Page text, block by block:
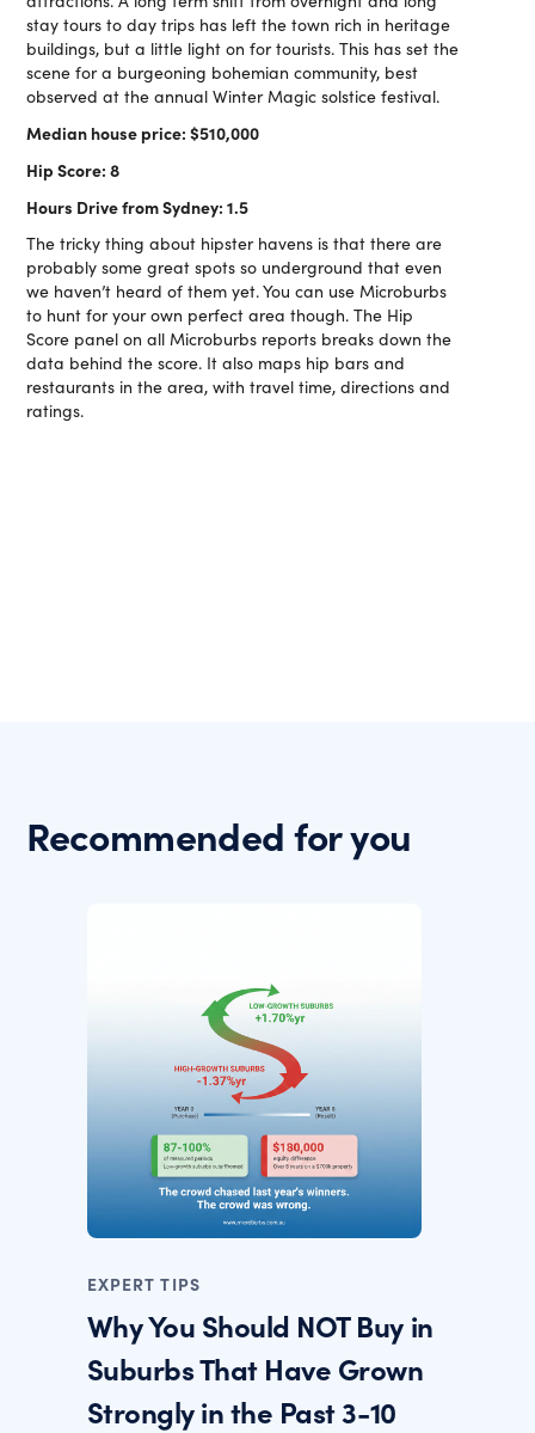
stay tours to day trips has left the town rich in heritage
buildings, but a little light on for tourists. This has set the
scene for a burgeoning bohemian community, best
observed at the annual Winter Magic solstice festival.
Median house price: $510,000
Hip Score: 8
Hours Drive from Sydney: 1.5
The tricky thing about hipster havens is that there are
probably some great spots so underground that even
we haven’t heard of them yet. You can use Microburbs
to hunt for your own perfect area though. The Hip
Score panel on all Microburbs reports breaks down the
data behind the score. It also maps hip bars and
restaurants in the area, with travel time, directions and
ratings.
Recommended for you
EXPERT TIPS
Why You Should NOT Buy in
Suburbs That Have Grown
Strongly in the Past 3-10